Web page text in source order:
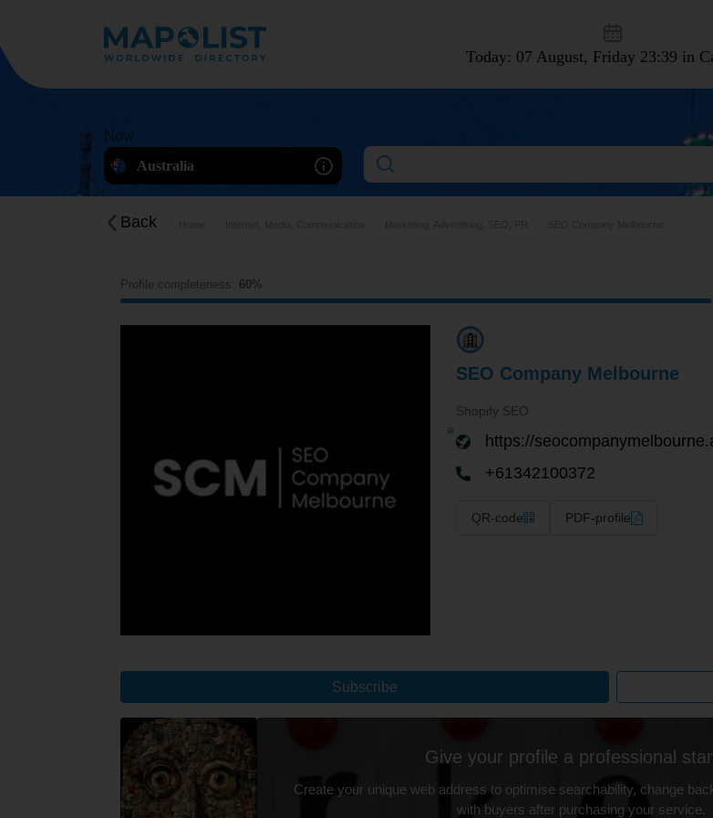
Today: 07 August, Friday 23:39 in
Now
Australia
Back
Profile completeness: 60%
SEO Company Melbourne
Shopify SEO
https://
+61342100372
QR-code PDF-profile
Subscribe
Give your profile a professional
Create your unique web address to optimise searchability, change
with buyers after purchasing your service.